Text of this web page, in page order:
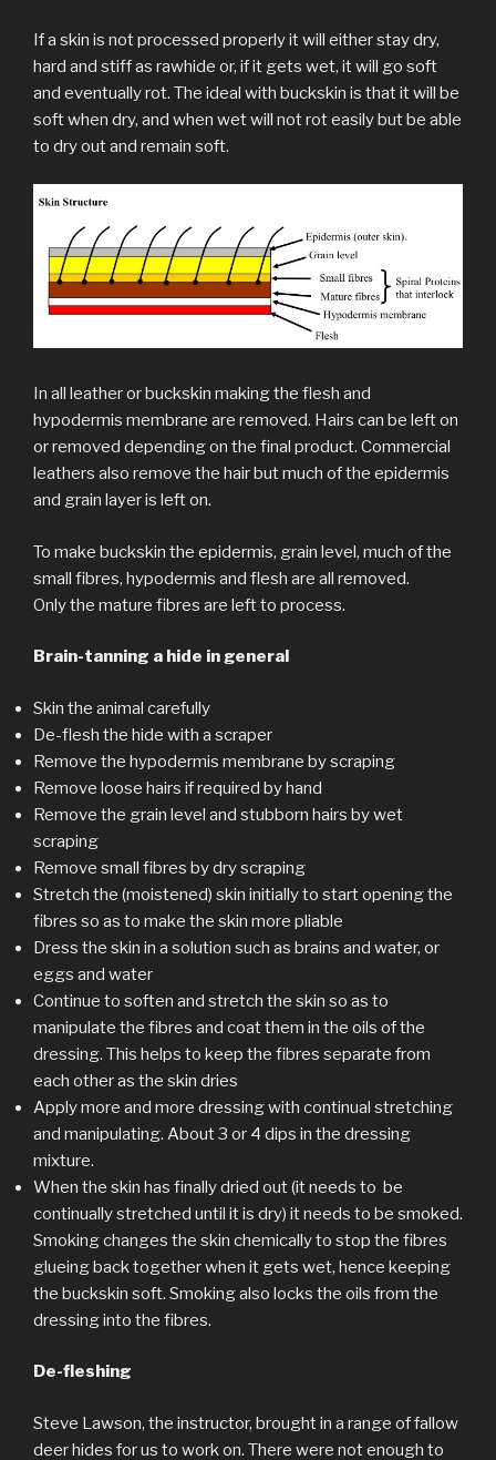
If a skin is not processed properly it will either stay dry,
hard and stiff as rawhide or, if it gets wet, it will go soft
and eventually rot. The ideal with buckskin is that it will be
soft when dry, and when wet will not rot easily but be able
to dry out and remain soft.
In all leather or buckskin making the flesh and
hypodermis membrane are removed. Hairs can be left on
or removed depending on the final product. Commercial
leathers also remove the hair but much of the epidermis
and grain layer is left on.
To make buckskin the epidermis, grain level, much of the
small fibres, hypodermis and flesh are all removed.
Only the mature fibres are left to process.
Brain-tanning a hide in general
Skin the animal carefully
De-flesh the hide with a scraper
Remove the hypodermis membrane by scraping
Remove loose hairs if required by hand
Remove the grain level and stubborn hairs by wet
scraping
Remove small fibres by dry scraping
Stretch the (moistened) skin initially to start opening the
fibres so as to make the skin more pliable
Dress the skin in a solution such as brains and water, or
eggs and water
Continue to soften and stretch the skin so as to
manipulate the fibres and coat them in the oils of the
dressing. This helps to keep the fibres separate from
each other as the skin dries
Apply more and more dressing with continual stretching
and manipulating. About 3 or 4 dips in the dressing
mixture.
When the skin has finally dried out (it needs to be
continually stretched until it is dry) it needs to be smoked.
Smoking changes the skin chemically to stop the fibres
glueing back together when it gets wet, hence keeping
the buckskin soft. Smoking also locks the oils from the
dressing into the fibres.
De-fleshing
Steve Lawson, the instructor, brought in a range of fallow
deer hides for us to work on. There were not enough to